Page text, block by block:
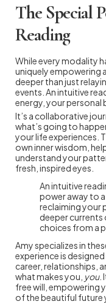
The Special
Reading
While every modality
uniquely empowering
deeper than just
events. An intuitive
energy, your personal
It’s a collaborative
what’s going to
your life experiences.
own inner wisdom,
understand your
fresh, inspired eyes.
An intuitive
power away to
reclaiming your
deeper currents
choices from a
Amy specializes in
experience is
career, relationships,
what makes you, you.
free will, empowering
of the beautiful future